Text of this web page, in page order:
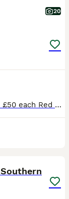
20
Various frogs available Azureus dart frogs £50 each Red eye tree frogs £50 each American green tree frogs £25 each or 5 for £100 YB toads £20 each or 6 for £100 Neurergus crocatus group of 5